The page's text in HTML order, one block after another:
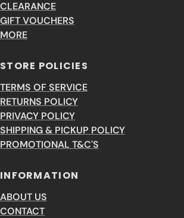
CLEARANCE
GIFT VOUCHERS
MORE
STORE POLICIES
TERMS OF SERVICE
RETURNS POLICY
PRIVACY POLICY
SHIPPING & PICKUP POLICY
PROMOTIONAL T&C'S
INFORMATION
ABOUT US
CONTACT